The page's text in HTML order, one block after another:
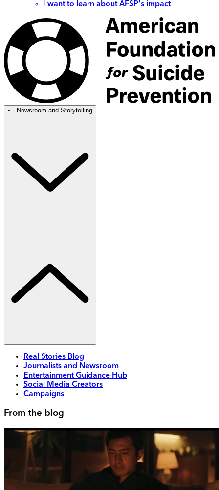
I want to learn about AFSP's impact
Newsroom and Storytelling
Real Stories Blog
Journalists and Newsroom
Entertainment Guidance Hub
Social Media Creators
Campaigns
From the blog